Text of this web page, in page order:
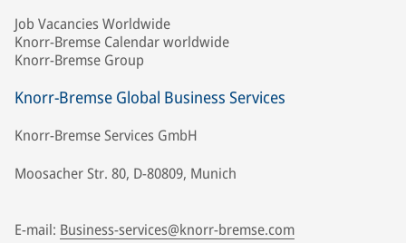
Job Vacancies Worldwide
Knorr-Bremse Calendar worldwide
Knorr-Bremse Group
Knorr-Bremse Global Business Services
Knorr-Bremse Services GmbH
Moosacher Str. 80, D-80809, Munich
E-mail: Business-services@knorr-bremse.com